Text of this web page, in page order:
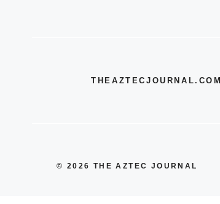
THEAZTECJOURNAL.COM
© 2026 THE AZTEC JOURNAL